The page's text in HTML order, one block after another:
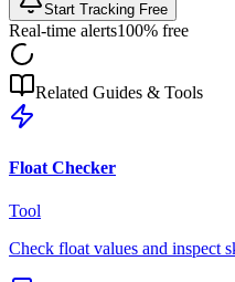
Start Tracking Free
Real-time alerts100% free
Related Guides & Tools
Float Checker
Tool
Check float values and inspect